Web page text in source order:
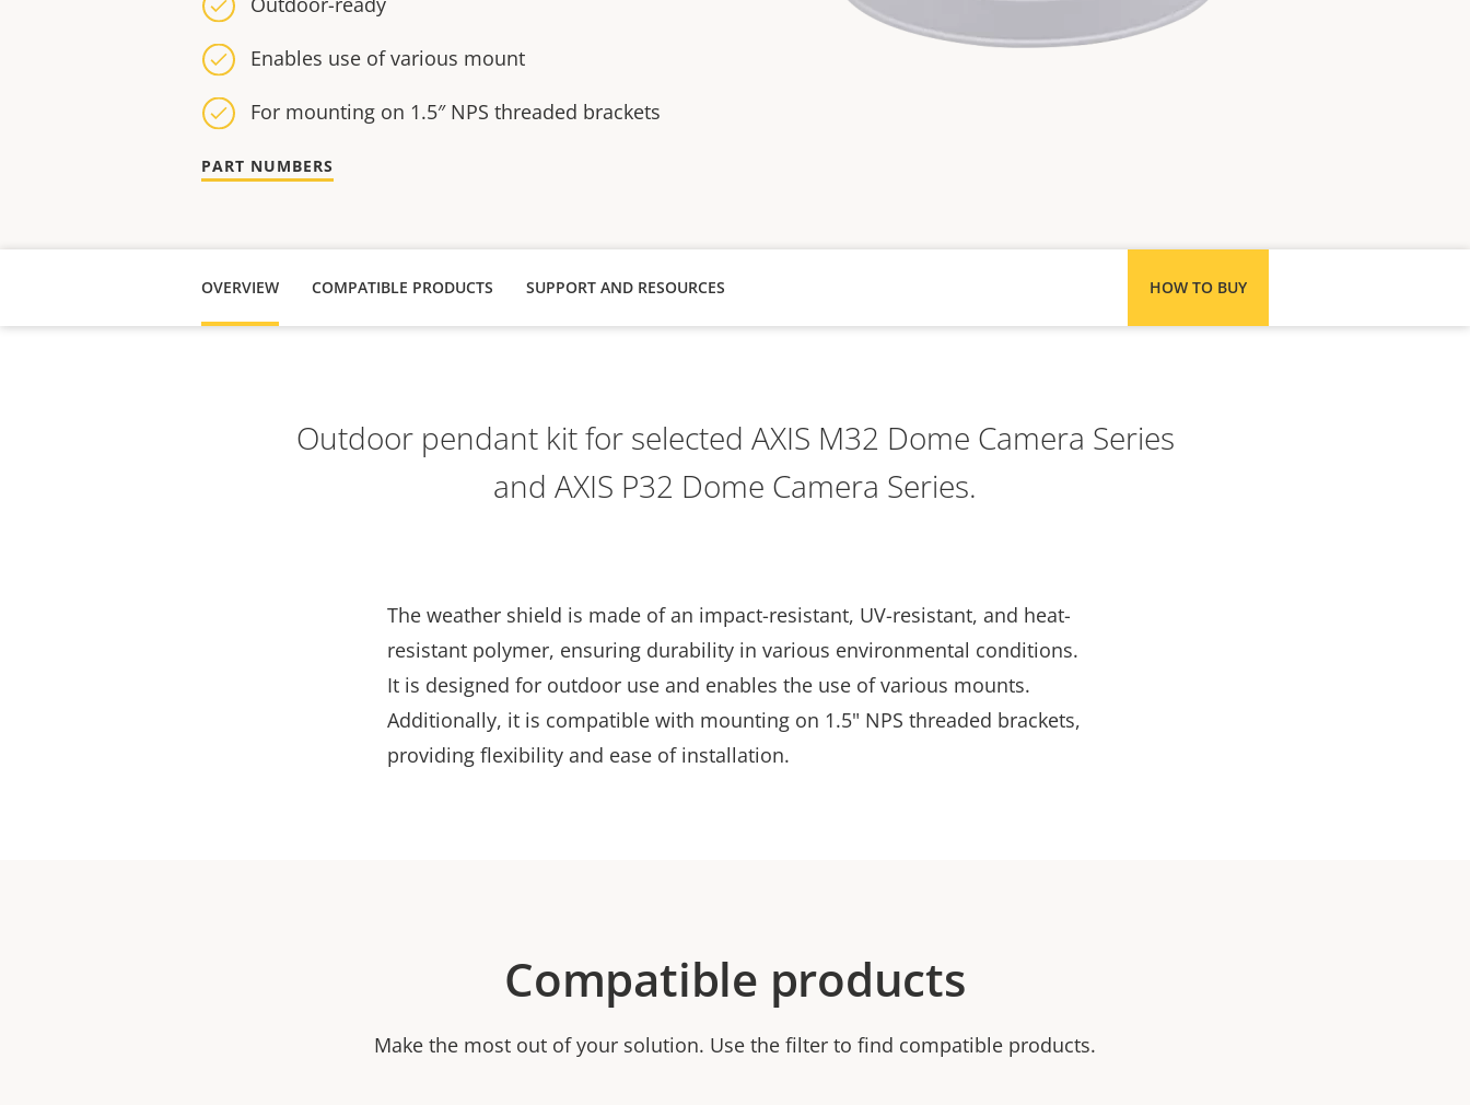
Enables use of various mount
For mounting on 1.5″ NPS threaded brackets
PART NUMBERS
OVERVIEW COMPATIBLE PRODUCTS HOW TO BUY
SUPPORT AND RESOURCES
Outdoor pendant kit for selected AXIS M32 Dome Camera Series
and AXIS P32 Dome Camera Series.
The weather shield is made of an impact-resistant, UV-resistant, and heat-
resistant polymer, ensuring durability in various environmental conditions.
It is designed for outdoor use and enables the use of various mounts.
Additionally, it is compatible with mounting on 1.5" NPS threaded brackets,
providing flexibility and ease of installation.
Compatible products
Make the most out of your solution. Use the filter to find compatible products.